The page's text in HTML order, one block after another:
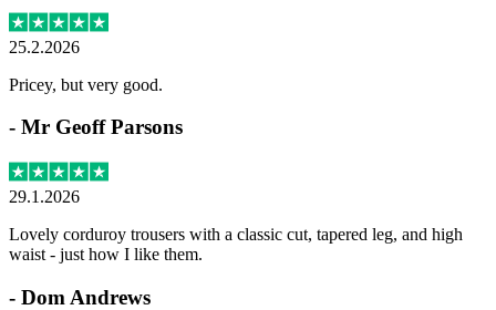
25.2.2026
Pricey, but very good.
- Mr Geoff Parsons
29.1.2026
Lovely corduroy trousers with a classic cut, tapered leg, and high
waist - just how I like them.
- Dom Andrews